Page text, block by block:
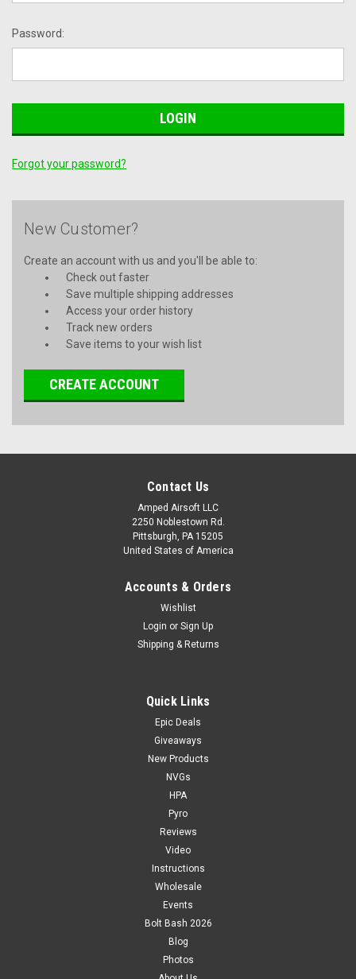
Password:
Forgot your password?
New Customer?
Create an account with us and you'll be able to:
Check out faster
Save multiple shipping addresses
Access your order history
Track new orders
Save items to your wish list
CREATE ACCOUNT
Contact Us
Amped Airsoft LLC
2250 Noblestown Rd.
Pittsburgh, PA 15205
United States of America
Accounts & Orders
Wishlist
Login or Sign Up
Shipping & Returns
Quick Links
Epic Deals
Giveaways
New Products
NVGs
HPA
Pyro
Reviews
Video
Instructions
Wholesale
Events
Bolt Bash 2026
Blog
Photos